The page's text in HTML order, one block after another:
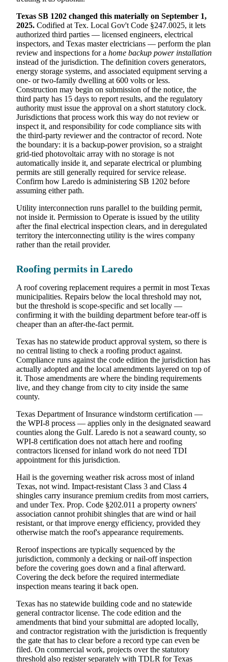
Texas SB 1202 changed this materially on September 1,
2025. Codified at Tex. Local Gov't Code §247.0025, it lets
authorized third parties — licensed engineers, electrical
inspectors, and Texas master electricians — perform the plan
review and inspections for a home backup power installation
instead of the jurisdiction. The definition covers generators,
energy storage systems, and associated equipment serving a
one- or two-family dwelling at 600 volts or less.
Construction may begin on submission of the notice, the
third party has 15 days to report results, and the regulatory
authority must issue the approval on a short statutory clock.
Jurisdictions that process work this way do not review or
inspect it, and responsibility for code compliance sits with
the third-party reviewer and the contractor of record. Note
the boundary: it is a backup-power provision, so a straight
grid-tied photovoltaic array with no storage is not
automatically inside it, and separate electrical or plumbing
permits are still generally required for service release.
Confirm how Laredo is administering SB 1202 before
assuming either path.
Utility interconnection runs parallel to the building permit,
not inside it. Permission to Operate is issued by the utility
after the final electrical inspection clears, and in deregulated
territory the interconnecting utility is the wires company
rather than the retail provider.
Roofing permits in Laredo
A roof covering replacement requires a permit in most Texas
municipalities. Repairs below the local threshold may not,
but the threshold is scope-specific and set locally —
confirming it with the building department before tear-off is
cheaper than an after-the-fact permit.
Texas has no statewide product approval system, so there is
no central listing to check a roofing product against.
Compliance runs against the code edition the jurisdiction has
actually adopted and the local amendments layered on top of
it. Those amendments are where the binding requirements
live, and they change from city to city inside the same
county.
Texas Department of Insurance windstorm certification —
the WPI-8 process — applies only in the designated seaward
counties along the Gulf. Laredo is not a seaward county, so
WPI-8 certification does not attach here and roofing
contractors licensed for inland work do not need TDI
appointment for this jurisdiction.
Hail is the governing weather risk across most of inland
Texas, not wind. Impact-resistant Class 3 and Class 4
shingles carry insurance premium credits from most carriers,
and under Tex. Prop. Code §202.011 a property owners'
association cannot prohibit shingles that are wind or hail
resistant, or that improve energy efficiency, provided they
otherwise match the roof's appearance requirements.
Reroof inspections are typically sequenced by the
jurisdiction, commonly a decking or nail-off inspection
before the covering goes down and a final afterward.
Covering the deck before the required intermediate
inspection means tearing it back open.
Texas has no statewide building code and no statewide
general contractor license. The code edition and the
amendments that bind your submittal are adopted locally,
and contractor registration with the jurisdiction is frequently
the gate that has to clear before a record type can even be
filed. On commercial work, projects over the statutory
threshold also register separately with TDLR for Texas